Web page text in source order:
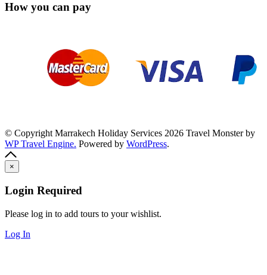
How you can pay
© Copyright Marrakech Holiday Services 2026 Travel Monster by
WP Travel Engine. Powered by WordPress.
×
Login Required
Please log in to add tours to your wishlist.
Log In